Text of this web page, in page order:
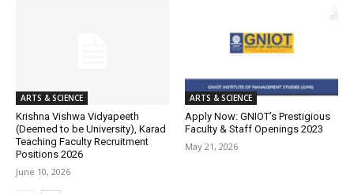
ARTS & SCIENCE
Krishna Vishwa Vidyapeeth
(Deemed to be University), Karad
Teaching Faculty Recruitment
Positions 2026
June 10, 2026
ARTS & SCIENCE
Apply Now: GNIOT’s Prestigious
Faculty & Staff Openings 2023
May 21, 2026